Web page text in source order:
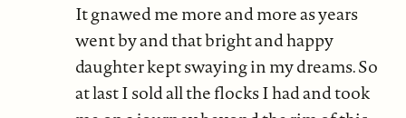
It gnawed me more and more as years
went by and that bright and happy
daughter kept swaying in my dreams. So
at last I sold all the flocks I had and took